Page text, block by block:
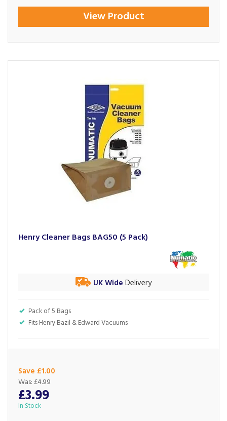
View Product
Henry Cleaner Bags BAG50 (5 Pack)
Pack of 5 Bags
Fits Henry Bazil & Edward Vacuums
UK Wide Delivery
Save £1.00
£3.99
Was: £4.99
In Stock